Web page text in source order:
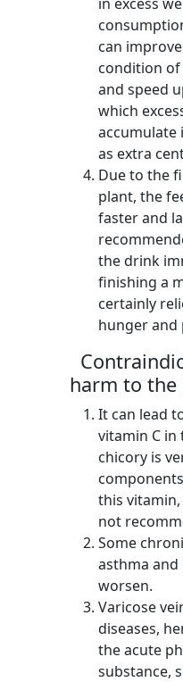
can
condition
and speed
which
accumulate
as extra
Due to the
plant, the
faster and
the drink
finishing a
certainly
hunger and
harm to the
It can lead
vitamin C in
chicory is
this
not
Some
asthma
worsen.
Varicose
diseases,
the acute
substance,